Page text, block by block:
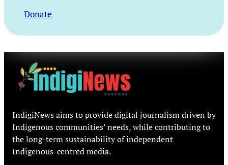
Donate
IndigiNews aims to provide digital journalism driven by
Indigenous communities’ needs, while contributing to
the long-term sustainability of independent
Indigenous-centred media.